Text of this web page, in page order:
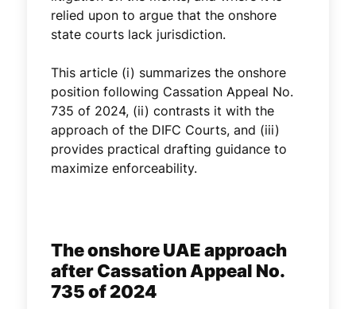
relied upon to argue that the onshore
state courts lack jurisdiction.
This article (i) summarizes the onshore
position following Cassation Appeal No.
735 of 2024, (ii) contrasts it with the
approach of the DIFC Courts, and (iii)
provides practical drafting guidance to
maximize enforceability.
The onshore UAE approach
after Cassation Appeal No.
735 of 2024